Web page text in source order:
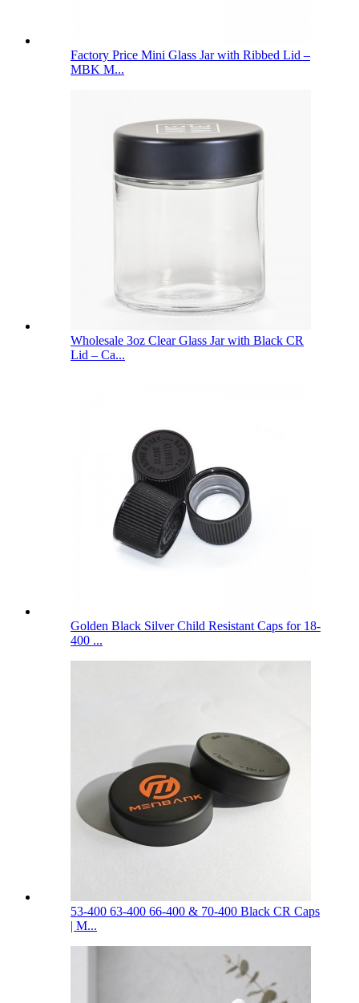
Factory Price Mini Glass Jar with Ribbed Lid –
MBK M...
Wholesale 3oz Clear Glass Jar with Black CR
Lid – Ca...
Golden Black Silver Child Resistant Caps for 18-
400 ...
53-400 63-400 66-400 & 70-400 Black CR Caps
| M...